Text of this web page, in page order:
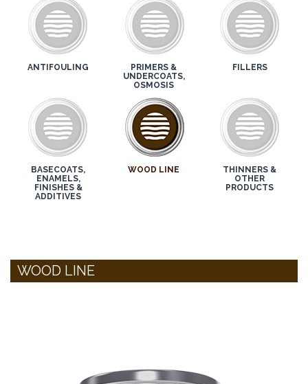
ANTIFOULING
PRIMERS &
UNDERCOATS,
OSMOSIS
FILLERS
BASECOATS,
ENAMELS,
FINISHES &
ADDITIVES
WOOD LINE
THINNERS &
OTHER
PRODUCTS
WOOD LINE